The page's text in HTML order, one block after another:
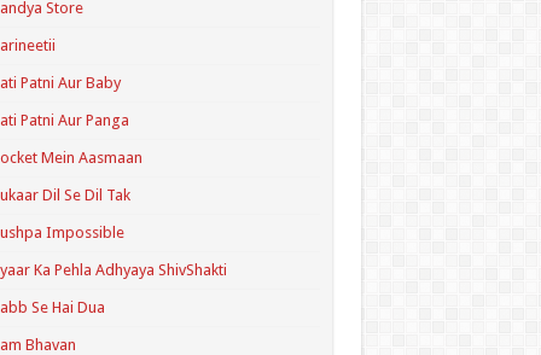
Store
Patni Aur Baby
Patni Aur Panga
Mein Aasmaan
Dil Se Dil Tak
Impossible
Ka Pehla Adhyaya ShivShakti
Se Hai Dua
Bhavan